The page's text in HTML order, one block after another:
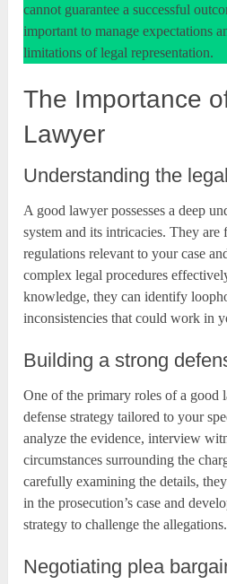
cannot guarantee a successful
important to manage expectations
limitations of legal representation.
The Importance
Lawyer
Understanding the
A good lawyer possesses a deep
system and its intricacies. They
regulations relevant to your case
complex legal procedures
knowledge, they can identify
inconsistencies that could work in
Building a strong
One of the primary roles of a good
defense strategy tailored to your
analyze the evidence, interview
circumstances surrounding the
carefully examining the details,
in the prosecution’s case and
strategy to challenge the allegations.
Negotiating plea